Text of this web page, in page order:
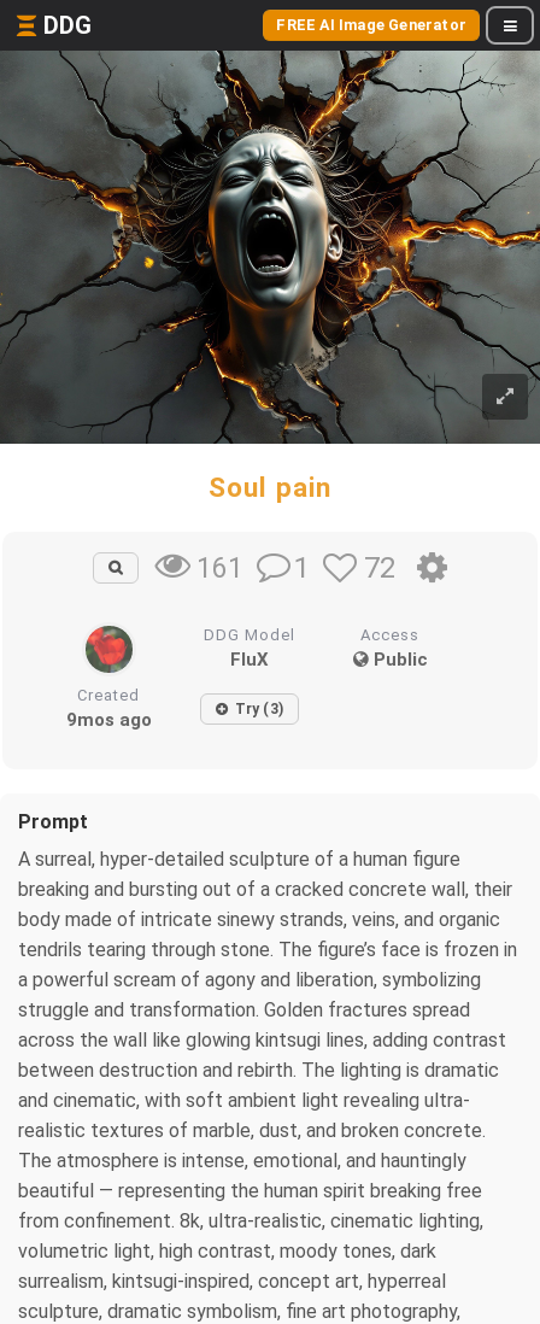
DDG FREE AI Image Generator
Soul pain
161 1 72
DDG Model
FluX
Access
Public
Created
9mos ago Try (3)
Prompt
A surreal, hyper-detailed sculpture of a human figure
breaking and bursting out of a cracked concrete wall, their
body made of intricate sinewy strands, veins, and organic
tendrils tearing through stone. The figure’s face is frozen in
a powerful scream of agony and liberation, symbolizing
struggle and transformation. Golden fractures spread
across the wall like glowing kintsugi lines, adding contrast
between destruction and rebirth. The lighting is dramatic
and cinematic, with soft ambient light revealing ultra-
realistic textures of marble, dust, and broken concrete.
The atmosphere is intense, emotional, and hauntingly
beautiful — representing the human spirit breaking free
from confinement. 8k, ultra-realistic, cinematic lighting,
volumetric light, high contrast, moody tones, dark
surrealism, kintsugi-inspired, concept art, hyperreal
sculpture, dramatic symbolism, fine art photography,